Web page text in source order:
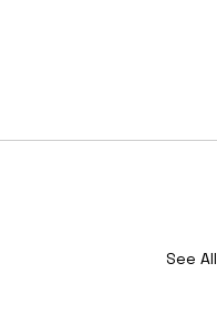
See All